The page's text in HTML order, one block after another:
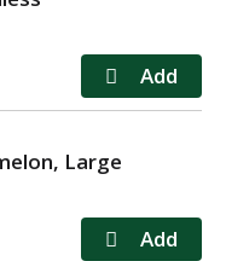
Large